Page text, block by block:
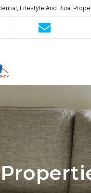
Lifestyle And Rural